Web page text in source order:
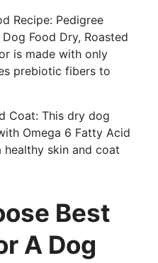
Recipe: Pedigree
Food Dry, Roasted
is made with only
prebiotic fibers to
Coat: This dry dog
Omega 6 Fatty Acid
skin and coat
Best
A Dog